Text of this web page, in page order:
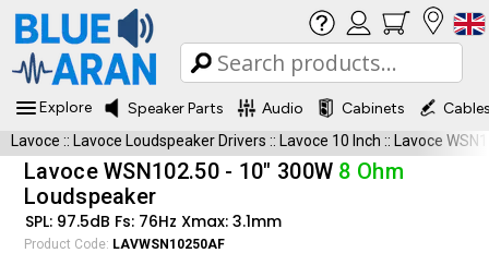
Explore Speaker Parts Audio Cabinets
Lavoce :: Lavoce Loudspeaker Drivers :: Lavoce 10 Inch :: Lavoce
Lavoce WSN102.50 - 10" 300W 8 Ohm
Loudspeaker
SPL: 97.5dB Fs: 76Hz Xmax: 3.1mm
Product Code: LAVWSN10250AF